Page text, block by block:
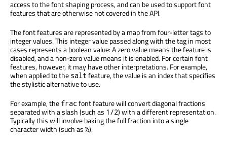
access to the font shaping process, and can be used to support font
features that are otherwise not covered in the API.
The font features are represented by a map from four-letter tags to
integer values. This integer value passed along with the tag in most
cases represents a boolean value: A zero value means the feature is
disabled, and a non-zero value means it is enabled. For certain font
features, however, it may have other interpretations. For example,
when applied to the salt feature, the value is an index that specifies
the stylistic alternative to use.
For example, the frac font feature will convert diagonal fractions
separated with a slash (such as 1/2) with a different representation.
Typically this will involve baking the full fraction into a single
character width (such as ½).